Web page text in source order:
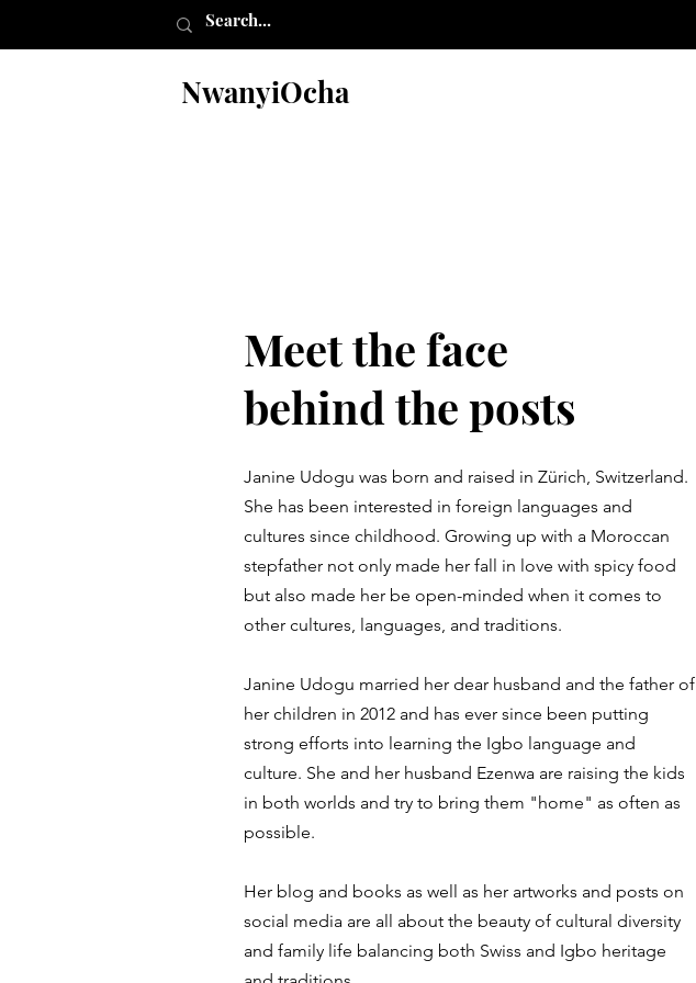
NwanyiOcha
Meet the face
behind the posts
Janine Udogu was born and raised in Zürich, Switzerland.
She has been interested in foreign languages and
cultures since childhood. Growing up with a Moroccan
stepfather not only made her fall in love with spicy food
but also made her be open-minded when it comes to
other cultures, languages, and traditions.
Janine Udogu married her dear husband and the father of
her children in 2012 and has ever since been putting
strong efforts into learning the Igbo language and
culture. She and her husband Ezenwa are raising the kids
in both worlds and try to bring them "home" as often as
possible.
Her blog and books as well as her artworks and posts on
social media are all about the beauty of cultural diversity
and family life balancing both Swiss and Igbo heritage